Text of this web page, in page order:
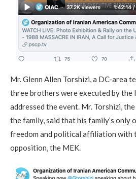
Mr. Glenn Allen Torshizi, a DC-area
three brothers were executed by the
addressed the event. Mr. Torshizi,
the family, said that his family’s only
freedom and political affiliation with
opposition, the MEK.